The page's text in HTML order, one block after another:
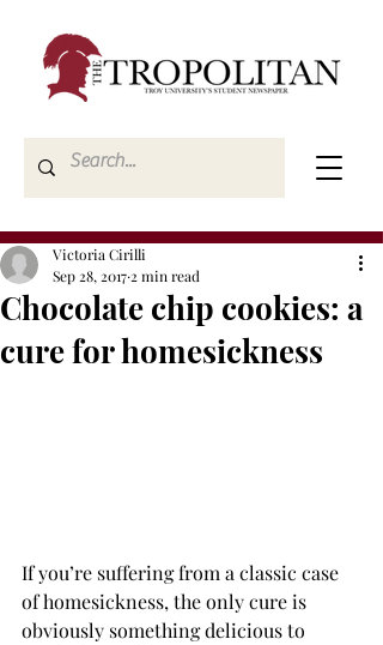
Chocolate chip cookies: a
cure for homesickness
Victoria Cirilli
Sep 28, 2017 2 min read
If you’re suffering from a classic case
of homesickness, the only cure is
obviously something delicious to